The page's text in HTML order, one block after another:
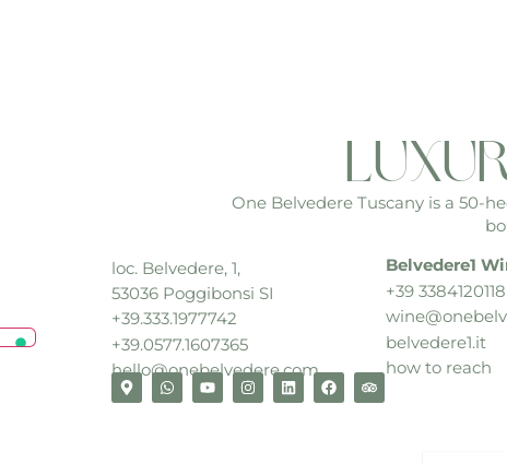
One Belvedere Tuscany is a 50-
loc. Belvedere, 1,
53036 Poggibonsi SI
+39.333.1977742
+39.0577.1607365
hello@onebelvedere.com
Belvedere1
+39 3384120118
belvedere1.it
how to reach